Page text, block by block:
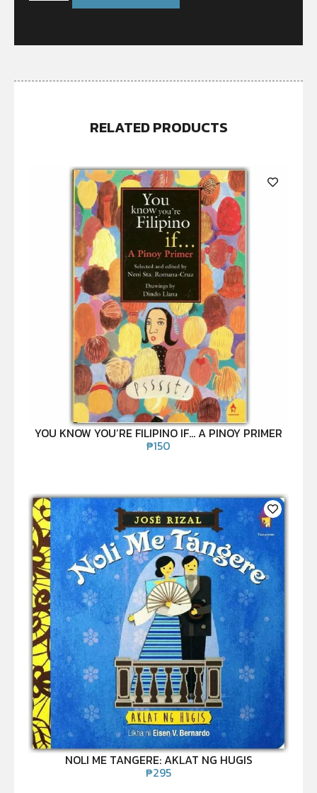
RELATED PRODUCTS
YOU KNOW YOU’RE FILIPINO IF… A PINOY PRIMER
₱150
NOLI ME TANGERE: AKLAT NG HUGIS
₱295